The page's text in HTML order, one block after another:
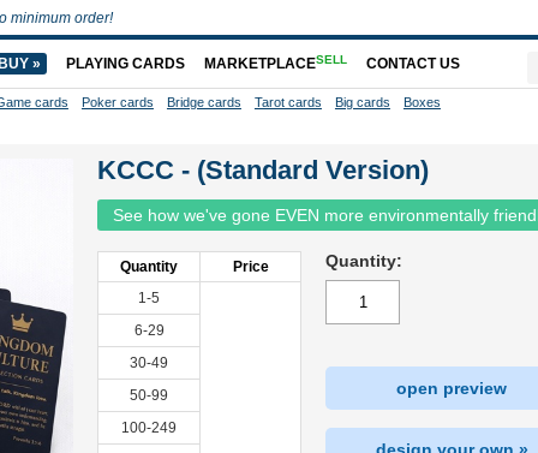
KCCC - (Standard Version)
See how we've gone EVEN more environmentally
Quantity
Price
1-5
6-29
30-49
50-99
100-249
Quantity:
open preview
minimum order!
» PLAYING CARDS MARKETPLACESELL CONTACT US
cards Poker cards Bridge cards Tarot cards Big cards Boxes